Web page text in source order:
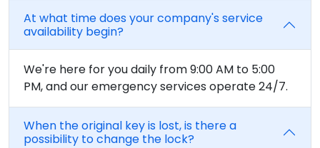
At what time does your company's service
availability begin?
We're here for you daily from 9:00 AM to 5:00
PM, and our emergency services operate 24/7.
When the original key is lost, is there a
possibility to change the lock?